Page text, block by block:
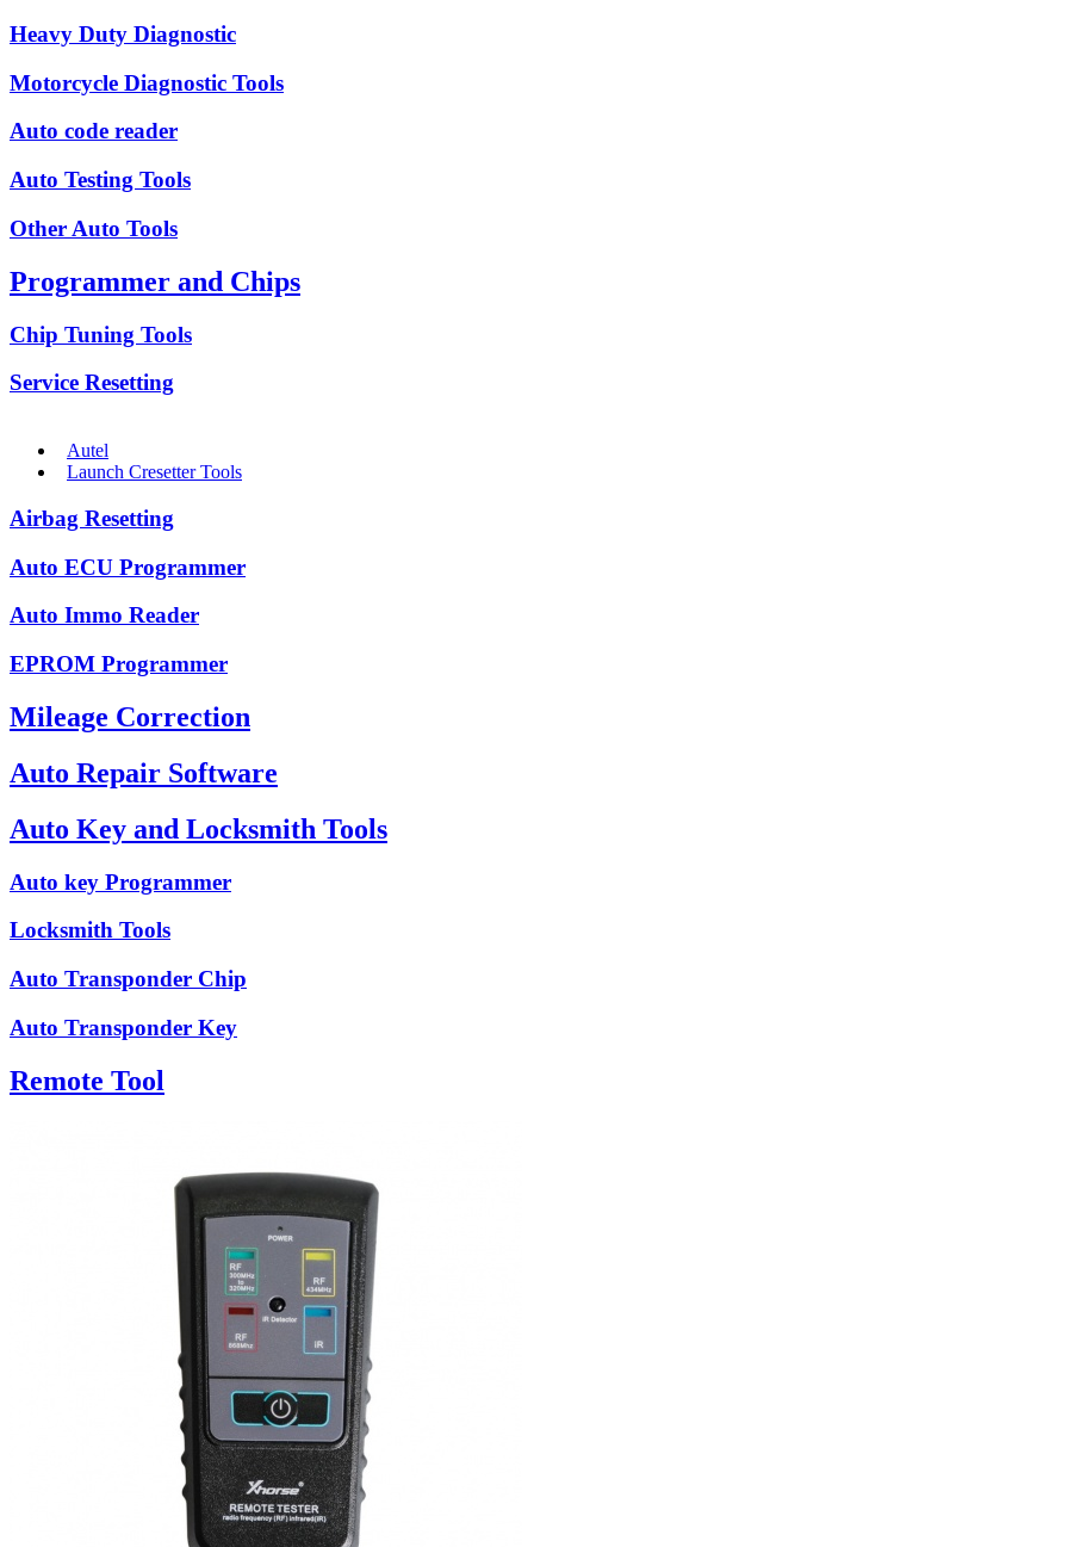
Heavy Duty Diagnostic
Motorcycle Diagnostic Tools
Auto code reader
Auto Testing Tools
Other Auto Tools
Programmer and Chips
Chip Tuning Tools
Service Resetting
Autel
Launch Cresetter Tools
Airbag Resetting
Auto ECU Programmer
Auto Immo Reader
EPROM Programmer
Mileage Correction
Auto Repair Software
Auto Key and Locksmith Tools
Auto key Programmer
Locksmith Tools
Auto Transponder Chip
Auto Transponder Key
Remote Tool